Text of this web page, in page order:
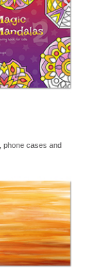
phone cases and